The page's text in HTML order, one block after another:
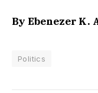
By Ebenezer K.
Politics